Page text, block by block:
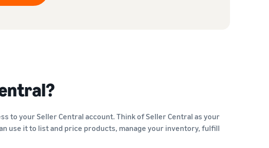
to your Seller Central account. Think of Seller Central as your
use it to list and price products, manage your inventory, fulfill